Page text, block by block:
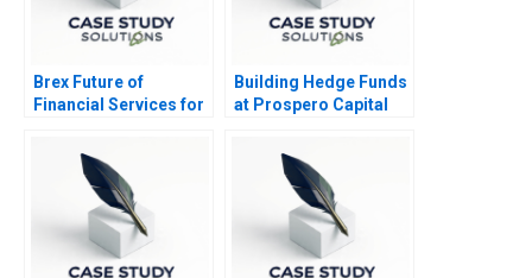
Brex Future of
Financial Services for
Building Hedge Funds
at Prospero Capital